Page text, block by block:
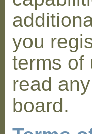
you
terms of
read
board.